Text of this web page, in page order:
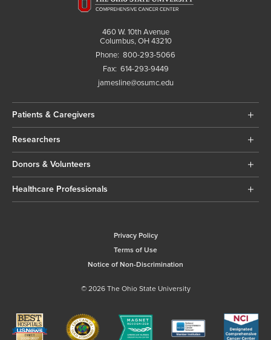
460 W. 10th Avenue
Columbus, OH 43210
Phone: 800-293-5066
Fax: 614-293-9449
jamesline@osumc.edu
Patients & Caregivers
Researchers
Donors & Volunteers
Healthcare Professionals
Privacy Policy
Terms of Use
Notice of Non-Discrimination
© 2026 The Ohio State University